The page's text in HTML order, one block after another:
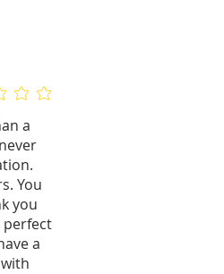
yet
a
You
you
perfect
a